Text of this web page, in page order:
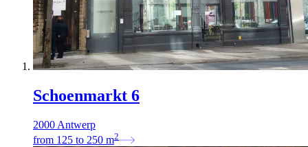
Schoenmarkt 6
2000 Antwerp
from 125 to 250 m2